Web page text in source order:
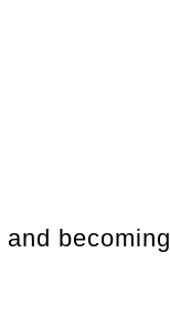
becoming